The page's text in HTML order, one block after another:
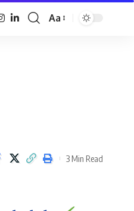
Font
Aa
3 Min Read